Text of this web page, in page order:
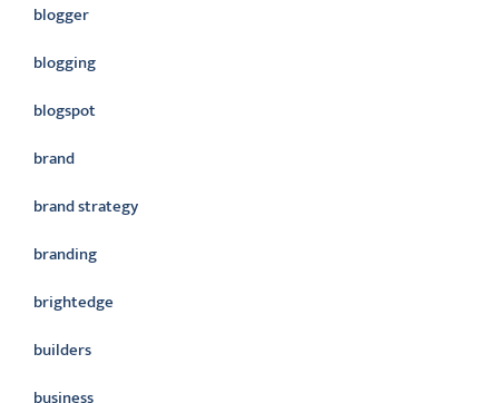
blogger
blogging
blogspot
brand
brand strategy
branding
brightedge
builders